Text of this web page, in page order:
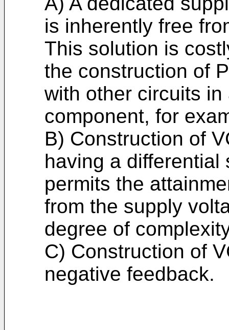
is inherently free
This solution is
the construction of
with other circuits
component, for
B) Construction of
having a differential
permits the
from the supply
degree of
C) Construction of
negative feedback.